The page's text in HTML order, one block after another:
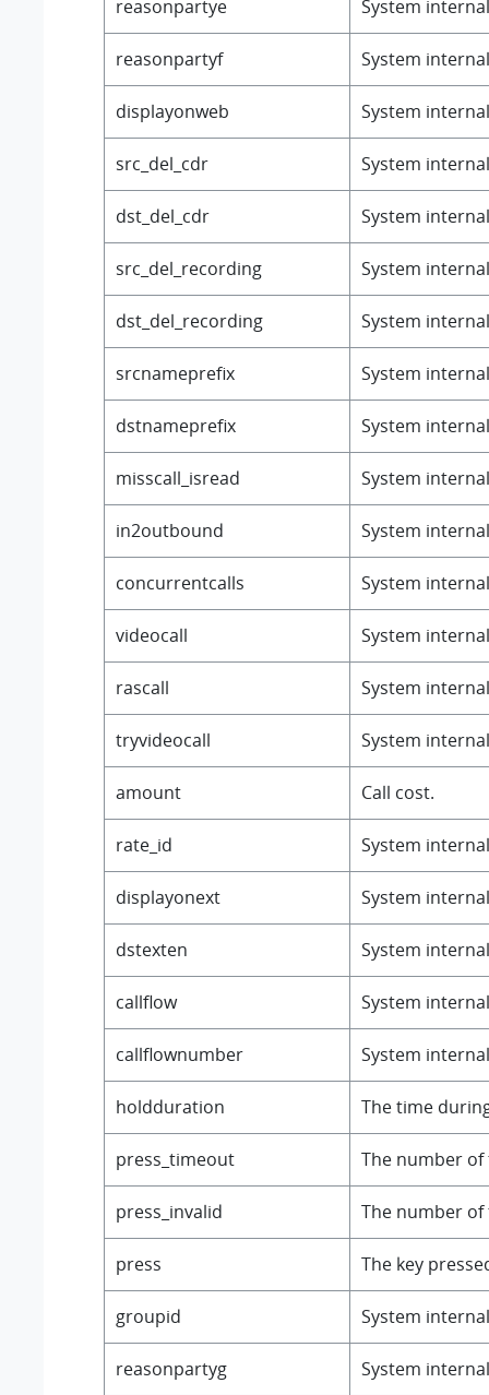
reasonpartye System
reasonpartyf System
displayonweb System
src_del_cdr System
dst_del_cdr System
src_del_recording System
dst_del_recording System
srcnameprefix System
dstnameprefix System
misscall_isread System
in2outbound System
concurrentcalls System
videocall System
rascall System
tryvideocall System
amount Call cost.
rate_id System
displayonext System
dstexten System
callflow System
callflownumber System
holdduration The time
press_timeout The number
press_invalid The number of
press The key
groupid System
reasonpartyg System